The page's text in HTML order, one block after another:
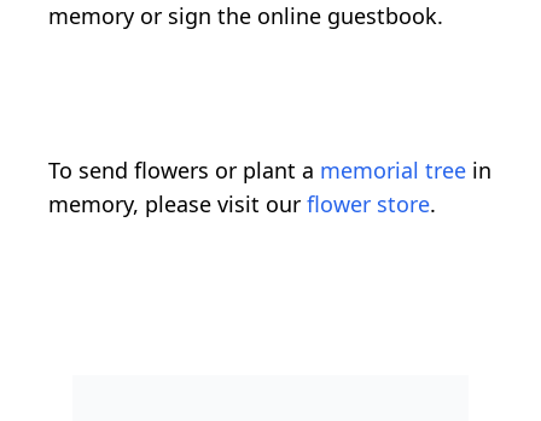
memory or sign the online guestbook.
To send flowers or plant a memorial tree in
memory, please visit our flower store.